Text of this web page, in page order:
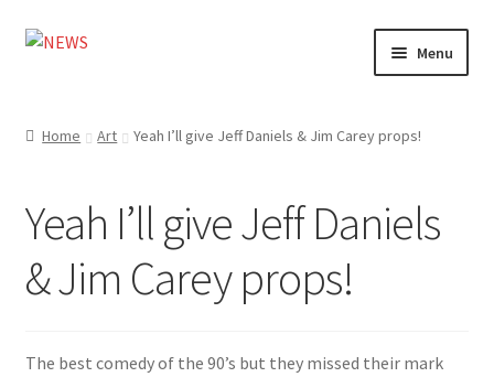
Skip
Skip
Menu
Design
Shop
child
Home Art Yeah I’ll give Jeff Daniels & Jim Carey props!
Yeah I’ll give Jeff Daniels
& Jim Carey props!
The best comedy of the 90’s but they missed their mark